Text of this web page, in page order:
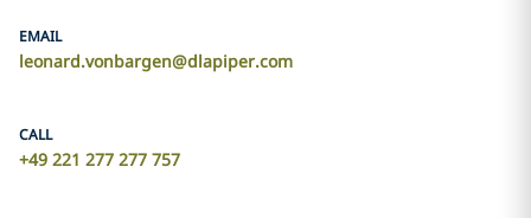
EMAIL
leonard.vonbargen@dlapiper.com
CALL
+49 221 277 277 757